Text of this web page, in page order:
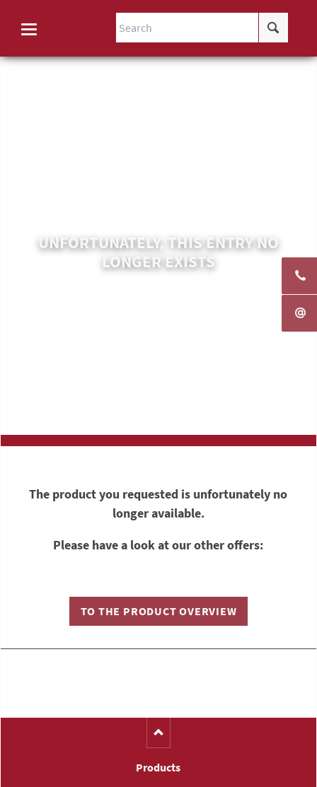
UNFORTUNATELY, THIS ENTRY NO
LONGER EXISTS
The product you requested is unfortunately no
longer available.
Please have a look at our other offers:
TO THE PRODUCT OVERVIEW
Products